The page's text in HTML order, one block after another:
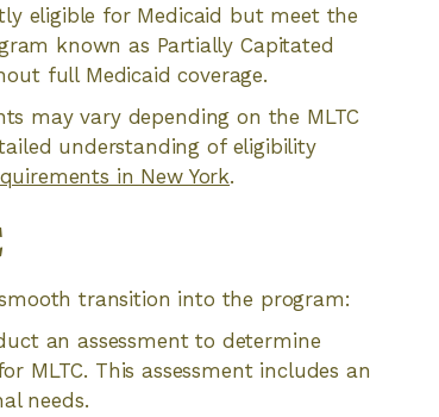
eligible for Medicaid but meet the
known as Partially Capitated
full Medicaid coverage.
may vary depending on the MLTC
understanding of eligibility
in New York.
transition into the program:
an assessment to determine
MLTC. This assessment includes an
needs.